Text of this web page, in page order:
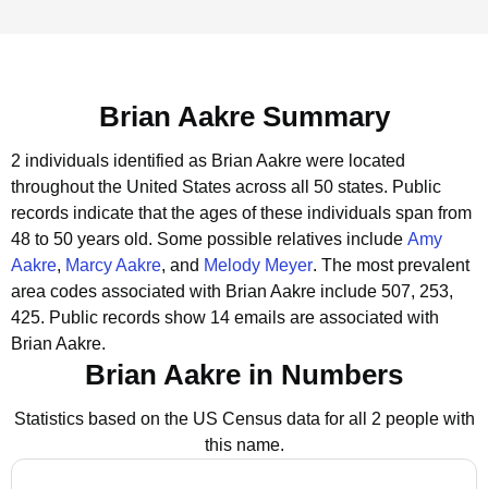
Brian Aakre Summary
2 individuals identified as Brian Aakre were located
throughout the United States across all 50 states. Public
records indicate that the ages of these individuals span from
48 to 50 years old. Some possible relatives include Amy
Aakre, Marcy Aakre, and Melody Meyer. The most prevalent
area codes associated with Brian Aakre include 507, 253,
425. Public records show 14 emails are associated with
Brian Aakre.
Brian Aakre in Numbers
Statistics based on the US Census data for all 2 people with
this name.